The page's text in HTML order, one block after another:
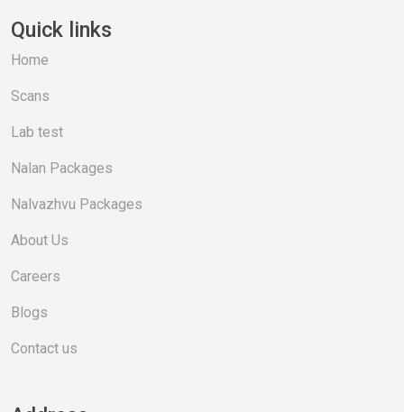
Quick links
Home
Scans
Lab test
Nalan Packages
Nalvazhvu Packages
About Us
Careers
Blogs
Contact us